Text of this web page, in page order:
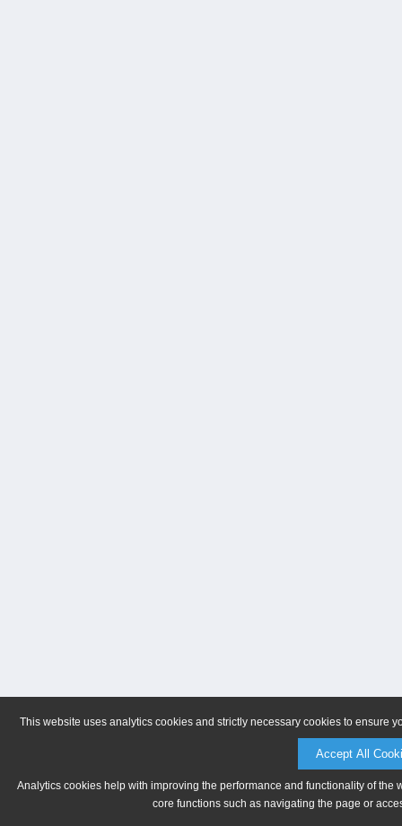
This website uses analytics cookies and strictly necessary cookies to ensure
Accept All
Analytics cookies help with improving the performance and functionality of
core functions such as navigating the page or